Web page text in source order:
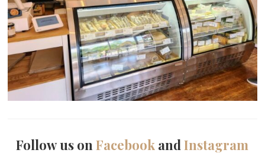
Follow us onFacebook andInstagram